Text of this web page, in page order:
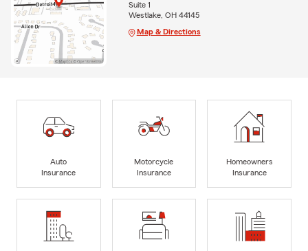
Suite 1
Westlake, OH 44145
Map & Directions
Auto
Insurance
Motorcycle
Insurance
Homeowners
Insurance